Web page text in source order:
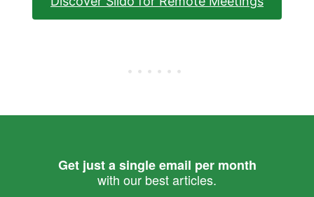
Get just a single email per month
with our best articles.